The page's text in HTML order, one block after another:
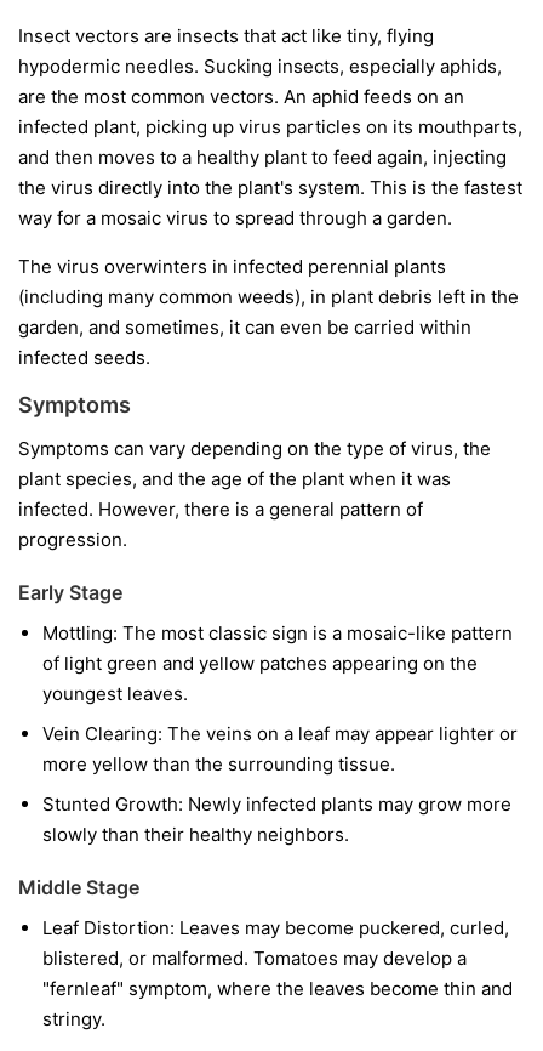
Insect vectors are insects that act like tiny, flying
hypodermic needles. Sucking insects, especially aphids,
are the most common vectors. An aphid feeds on an
infected plant, picking up virus particles on its mouthparts,
and then moves to a healthy plant to feed again, injecting
the virus directly into the plant's system. This is the fastest
way for a mosaic virus to spread through a garden.
The virus overwinters in infected perennial plants
(including many common weeds), in plant debris left in the
garden, and sometimes, it can even be carried within
infected seeds.
Symptoms
Symptoms can vary depending on the type of virus, the
plant species, and the age of the plant when it was
infected. However, there is a general pattern of
progression.
Early Stage
Mottling: The most classic sign is a mosaic-like pattern
of light green and yellow patches appearing on the
youngest leaves.
Vein Clearing: The veins on a leaf may appear lighter or
more yellow than the surrounding tissue.
Stunted Growth: Newly infected plants may grow more
slowly than their healthy neighbors.
Middle Stage
Leaf Distortion: Leaves may become puckered, curled,
blistered, or malformed. Tomatoes may develop a
"fernleaf" symptom, where the leaves become thin and
stringy.